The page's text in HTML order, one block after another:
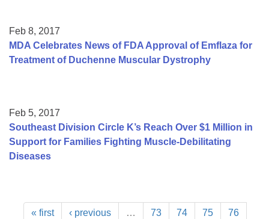
Feb 8, 2017
MDA Celebrates News of FDA Approval of Emflaza for
Treatment of Duchenne Muscular Dystrophy
Feb 5, 2017
Southeast Division Circle K’s Reach Over $1 Million in
Support for Families Fighting Muscle-Debilitating
Diseases
« first ‹ previous … 73 74 75 76